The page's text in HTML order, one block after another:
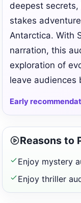
deepest
stakes
Antarctica. With
narration, this
exploration of
leave audiences
Early
Reasons to
Enjoy mystery
Enjoy thriller